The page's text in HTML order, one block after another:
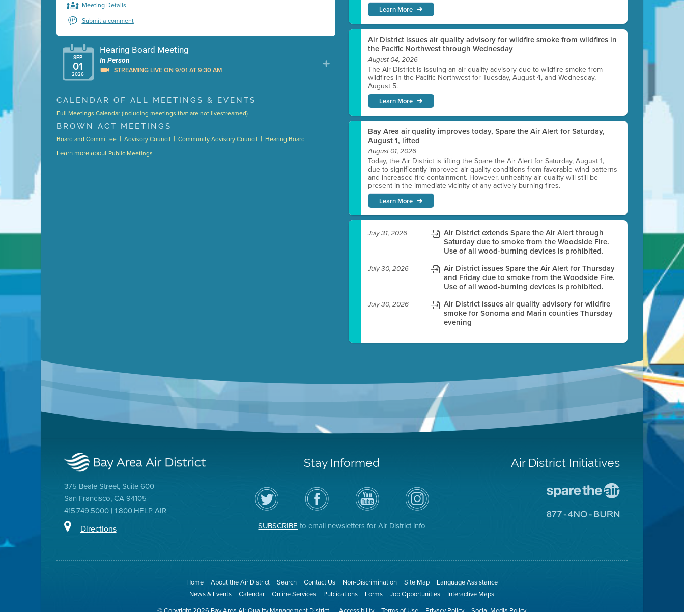
Meeting Details
Submit a comment
SEP
01
2026
Hearing Board Meeting
In Person
STREAMING LIVE ON 9/01 AT 9:30 AM
Presentation (Part 1 of 3) (5 Mb PDF , 87 pgs )
Presentation (Part 2 of 3) (121 Kb PDF , 2 pgs )
Presentation (Part 3 of 3)
Meeting Details
Submit a comment
CALENDAR OF ALL MEETINGS & EVENTS
Full Meetings Calendar (Including meetings that are not livestreamed)
BROWN ACT MEETINGS
Board and Committee | Advisory Council | Community Advisory Council | Hearing Board
Learn more about Public Meetings
Learn More
Air District issues air quality advisory for wildfire smoke from wildfires in
the Pacific Northwest through Wednesday
August 04, 2026
The Air District is issuing an air quality advisory due to wildfire smoke from
wildfires in the Pacific Northwest for Tuesday, August 4, and Wednesday,
August 5.
Learn More
Bay Area air quality improves today, Spare the Air Alert for Saturday,
August 1, lifted
August 01, 2026
Today, the Air District is lifting the Spare the Air Alert for Saturday, August 1,
due to significantly improved air quality conditions from favorable wind patterns
and increased fire containment. However, unhealthy air quality will still be
present in the immediate vicinity of any actively burning fires.
Learn More
July 31, 2026
Air District extends Spare the Air Alert through
Saturday due to smoke from the Woodside Fire.
Use of all wood-burning devices is prohibited.
July 30, 2026
Air District issues Spare the Air Alert for Thursday
and Friday due to smoke from the Woodside Fire.
Use of all wood-burning devices is prohibited.
July 30, 2026
Air District issues air quality advisory for wildfire
smoke for Sonoma and Marin counties Thursday
evening
375 Beale Street, Suite 600
San Francisco, CA 94105
415.749.5000 | 1.800.HELP AIR
Directions
Stay Informed
Follow
the
Air
District
Twitter
Visit
the
District's
Facebook
Air
District
YouTube
Channel
Air
District
on
Instagram
SUBSCRIBEto email newsletters for Air District info
Air District Initiatives
The
Go
Site
Home About the Air District Search Contact Us Non-Discrimination Site Map
Language Assistance
News & Events
Calendar Online Services Publications Forms Job Opportunities
Interactive Maps